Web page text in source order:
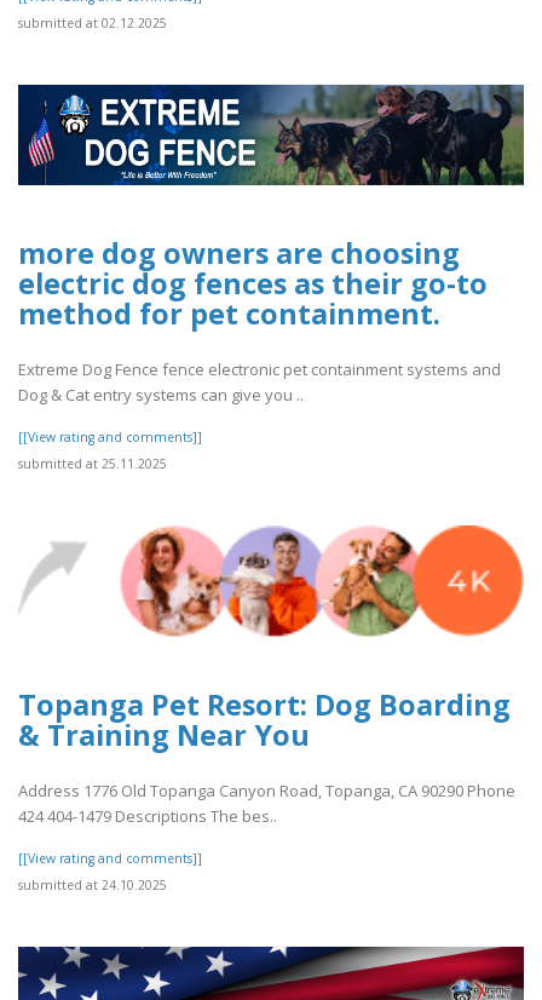
submitted at 02.12.2025
more dog owners are choosing
electric dog fences as their go-to
method for pet containment.
Extreme Dog Fence fence electronic pet containment systems and
Dog & Cat entry systems can give you ..
[[View rating and comments]]
submitted at 25.11.2025
Topanga Pet Resort: Dog Boarding
& Training Near You
Address 1776 Old Topanga Canyon Road, Topanga, CA 90290 Phone
424 404-1479 Descriptions The bes..
[[View rating and comments]]
submitted at 24.10.2025